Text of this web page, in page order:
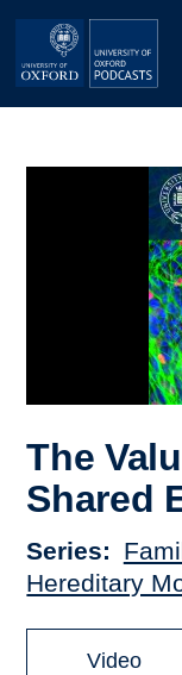
Skip to main
Depts &
The
Shared
Series
Hereditary
Video